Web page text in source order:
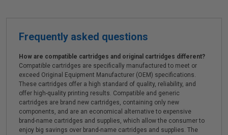
Frequently asked questions
How are compatible cartridges and original cartridges different?
Compatible cartridges are specifically manufactured to meet or
exceed Original Equipment Manufacturer (OEM) specifications.
These cartridges offer a high standard of quality, reliability, and
offer high-quality printing results. Compatible and generic
cartridges are brand new cartridges, containing only new
components, and are an economical alternative to expensive
brand-name cartridges and supplies, which allow the consumer to
enjoy big savings over brand-name cartridges and supplies. The